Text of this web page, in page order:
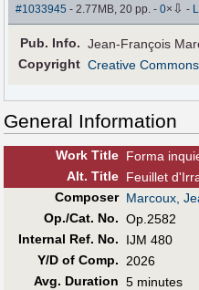
#1033945 - 2.77MB, 20 pp.-0× ⇩ -
Pub. Info. Jean-François
Copyright Creative
General Information
Work Title Forma
Alt. Title Feuillet
Composer Marcoux,
Op./Cat. No. Op.2582
Internal Ref. No.
IJM 480
Y/D of Comp.
2026
Avg. Duration 5 minutes